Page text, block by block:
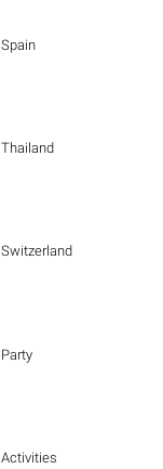
Spain
Thailand
Switzerland
Party
Activities